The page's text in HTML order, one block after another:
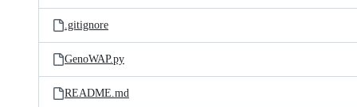
files
.gitignore
GenoWAP.py
README.md